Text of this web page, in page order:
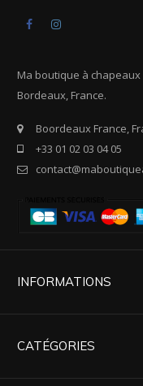
Facebook
Ma boutique à chapeaux
Bordeaux, France.
Boordeaux France,
+33 01 02 03 04 05
INFORMATIONS
CATÉGORIES